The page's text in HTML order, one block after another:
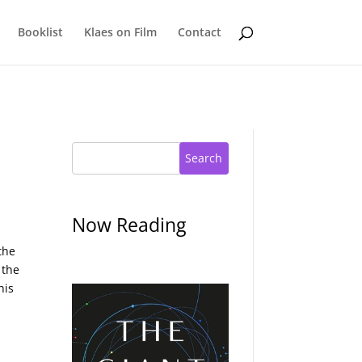
Booklist Klaes on Film Contact
Search
Now Reading